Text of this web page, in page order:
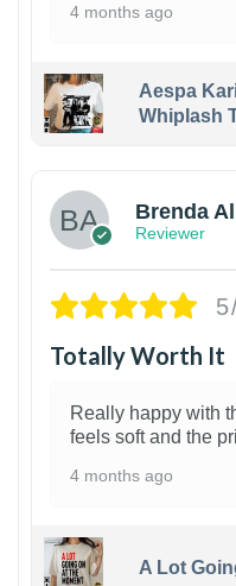
4 months ago
Aespa
Whiplash
Brenda
Reviewer
Totally Worth It
Really happy with
feels soft and the
4 months ago
A Lot